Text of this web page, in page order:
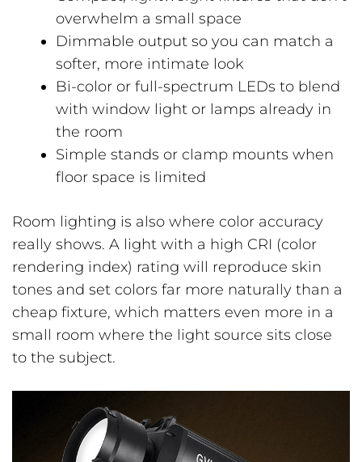
overwhelm a small space
Dimmable output so you can match a
softer, more intimate look
Bi-color or full-spectrum LEDs to blend
with window light or lamps already in
the room
Simple stands or clamp mounts when
floor space is limited
Room lighting is also where color accuracy
really shows. A light with a high CRI (color
rendering index) rating will reproduce skin
tones and set colors far more naturally than a
cheap fixture, which matters even more in a
small room where the light source sits close
to the subject.